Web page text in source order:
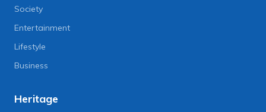
Society
Entertainment
Lifestyle
Business
Heritage